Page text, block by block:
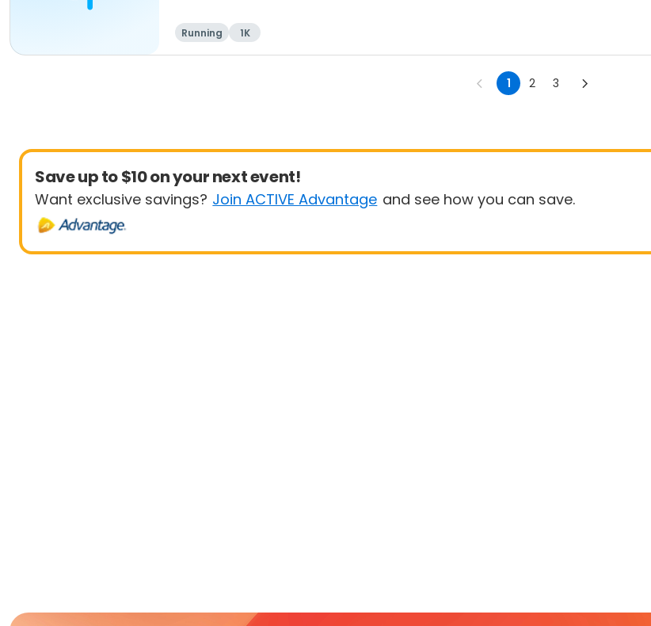
Running 1K
1 2 3
Save up to $10 on your next event!
Want exclusive savings? Join ACTIVE Advantage and see how you can save.